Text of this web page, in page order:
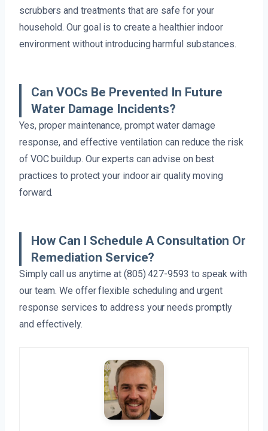
scrubbers and treatments that are safe for your
household. Our goal is to create a healthier indoor
environment without introducing harmful substances.
Can VOCs Be Prevented In Future
Water Damage Incidents?
Yes, proper maintenance, prompt water damage
response, and effective ventilation can reduce the risk
of VOC buildup. Our experts can advise on best
practices to protect your indoor air quality moving
forward.
How Can I Schedule A Consultation Or
Remediation Service?
Simply call us anytime at (805) 427-9593 to speak with
our team. We offer flexible scheduling and urgent
response services to address your needs promptly
and effectively.